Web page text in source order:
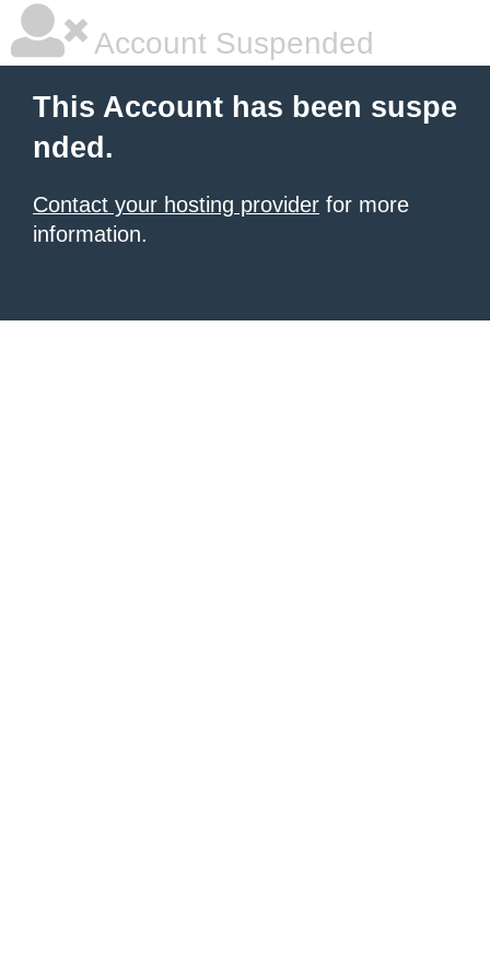
Account Suspended
This Account has been suspe
nded.
Contact your hosting provider for more
information.